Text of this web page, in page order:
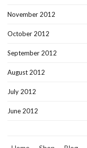
November 2012
October 2012
September 2012
August 2012
July 2012
June 2012